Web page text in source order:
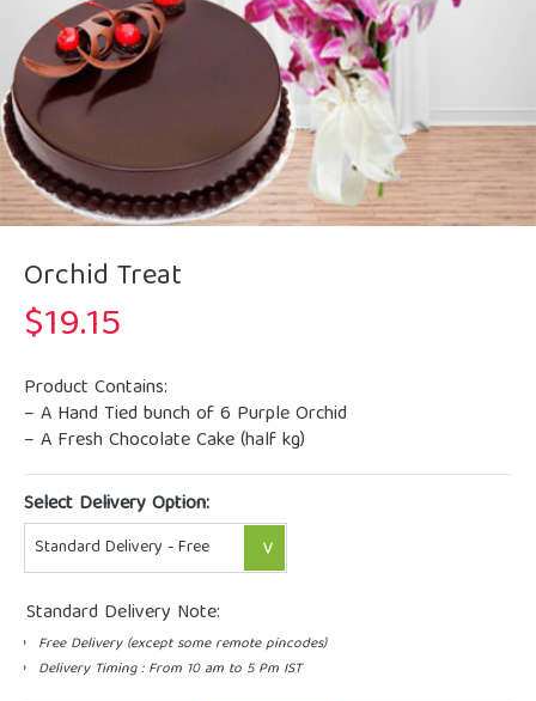
Orchid Treat
$19.15
Product Contains:
– A Hand Tied bunch of 6 Purple Orchid
– A Fresh Chocolate Cake (half kg)
Select Delivery Option:
Standard Delivery Note:
Free Delivery (except some remote pincodes)
Delivery Timing : From 10 am to 5 Pm IST